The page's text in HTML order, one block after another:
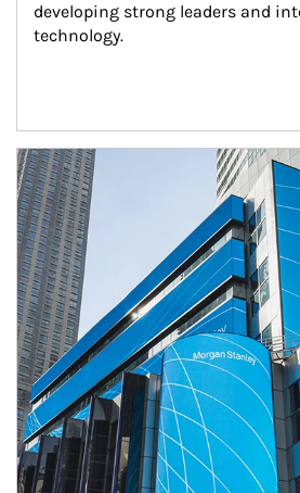
developing strong leaders and
technology.
Article Image